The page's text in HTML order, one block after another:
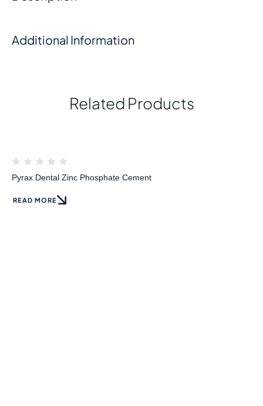
Additional Information
Related Products
Pyrax Dental Zinc Phosphate Cement
READ MORE